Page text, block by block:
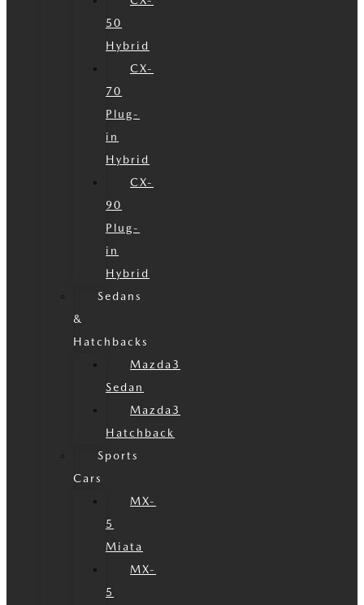
50
Hybrid
CX-
70
Plug-
in
Hybrid
CX-
90
Plug-
in
Hybrid
Sedans
&
Hatchbacks
Mazda3
Sedan
Mazda3
Hatchback
Sports
Cars
MX-
5
Miata
MX-
5